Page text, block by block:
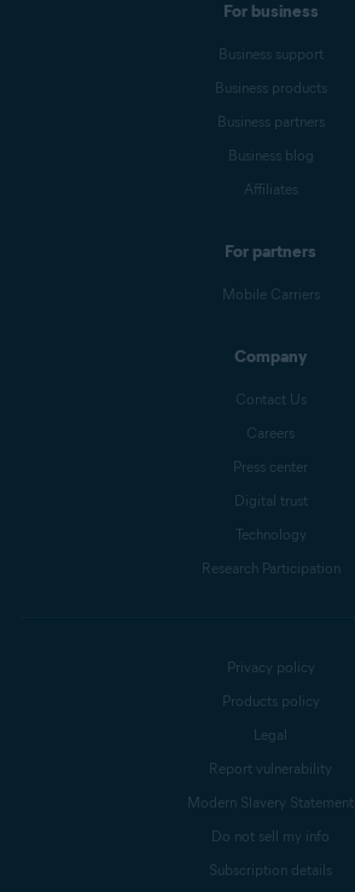
For business
Business support
Business products
Business partners
Business blog
Affiliates
For partners
Mobile Carriers
Company
Contact Us
Careers
Press center
Digital trust
Technology
Research Participation
Privacy policy
Products policy
Legal
Report vulnerability
Modern Slavery Statement
Do not sell my info
Subscription details